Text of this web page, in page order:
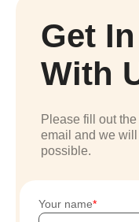
Get
With
Please fill out
email and we
possible.
Your name